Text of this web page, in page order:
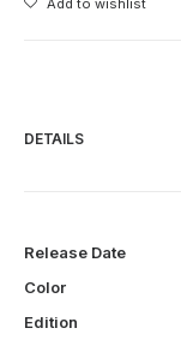
Add to wishlist
DETAILS
Release Date
Color
Edition